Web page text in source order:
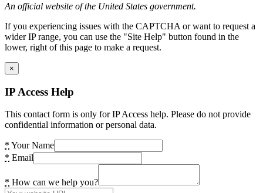
An official website of the United States government.
If you experiencing issues with the CAPTCHA or want to request a
wider IP range, you can use the "Site Help" button found in the
lower, right of this page to make a request.
×
IP Access Help
This contact form is only for IP Access help. Please do not provide
confidential information or personal data.
* Your Name
* Email
* How can we help you?